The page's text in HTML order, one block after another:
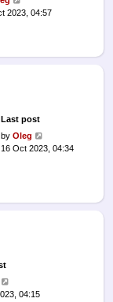
2023, 04:57
Last post
byOleg
16 Oct 2023, 04:34
04:15